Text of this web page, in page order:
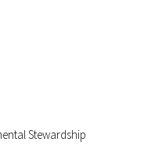
Stewardship